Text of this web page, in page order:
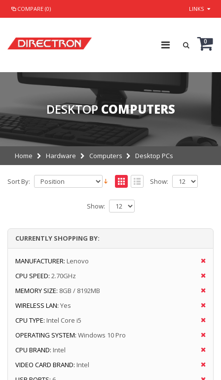
COMPARE (0) LINKS
0
DESKTOP COMPUTERS
Home Hardware Computers Desktop PCs
Sort By: Show:
Show:
CURRENTLY SHOPPING BY:
MANUFACTURER: Lenovo
CPU SPEED: 2.70GHz
MEMORY SIZE: 8GB / 8192MB
WIRELESS LAN: Yes
CPU TYPE: Intel Core i5
OPERATING SYSTEM: Windows 10 Pro
CPU BRAND: Intel
VIDEO CARD BRAND: Intel